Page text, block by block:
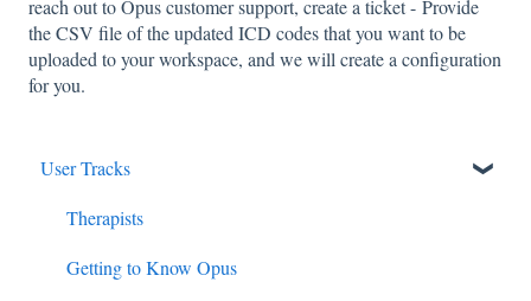
reach out to Opus customer support, create a ticket - Provide
the CSV file of the updated ICD codes that you want to be
uploaded to your workspace, and we will create a configuration
for you.
User Tracks
Therapists
Getting to Know Opus